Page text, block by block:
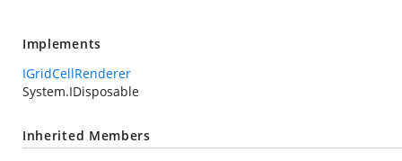
Implements
IGridCellRenderer
System.IDisposable
Inherited Members